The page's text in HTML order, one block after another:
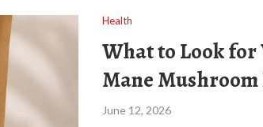
Health
What to Look for
Mane
June 12, 2026